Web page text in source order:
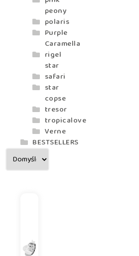
peony
polaris
Purple
Caramella
rigel
star
safari
star
copse
tresor
tropicalove
Verne
BESTSELLERS